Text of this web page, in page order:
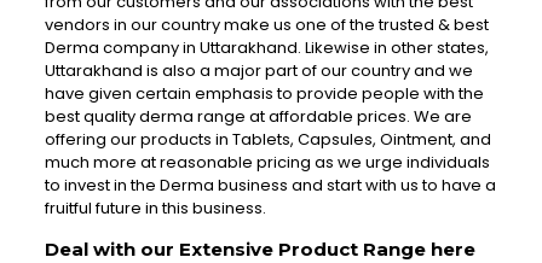
vendors in our country make us one of the trusted & best
Derma company in Uttarakhand. Likewise in other states,
Uttarakhand is also a major part of our country and we
have given certain emphasis to provide people with the
best quality derma range at affordable prices. We are
offering our products in Tablets, Capsules, Ointment, and
much more at reasonable pricing as we urge individuals
to invest in the Derma business and start with us to have a
fruitful future in this business.
Deal with our Extensive Product Range here